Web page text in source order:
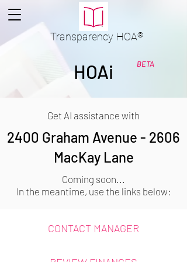
Transparency HOA®
BETA
HOAi
Get AI assistance with
2400 Graham Avenue - 2606
MacKay Lane
Coming soon...
In the meantime, use the links below:
CONTACT MANAGER